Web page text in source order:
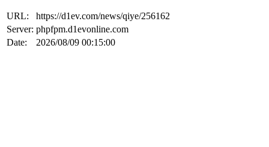
URL:
https://d1ev.com/news/qiye/256162
Server: phpfpm.d1evonline.com
Date:
2026/08/09 00:15:00